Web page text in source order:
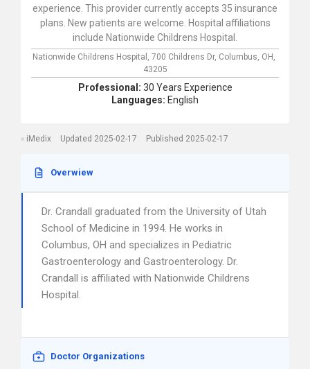
experience. This provider currently accepts 35 insurance
plans. New patients are welcome. Hospital affiliations
include Nationwide Childrens Hospital.
Nationwide Childrens Hospital, 700 Childrens Dr, Columbus, OH,
43205
Professional: 30 Years Experience
Languages: English
iMedix Updated 2025-02-17 Published 2025-02-17
Overwiew
Dr. Crandall graduated from the University of Utah
School of Medicine in 1994. He works in
Columbus, OH and specializes in Pediatric
Gastroenterology and Gastroenterology. Dr.
Crandall is affiliated with Nationwide Childrens
Hospital.
Doctor Organizations